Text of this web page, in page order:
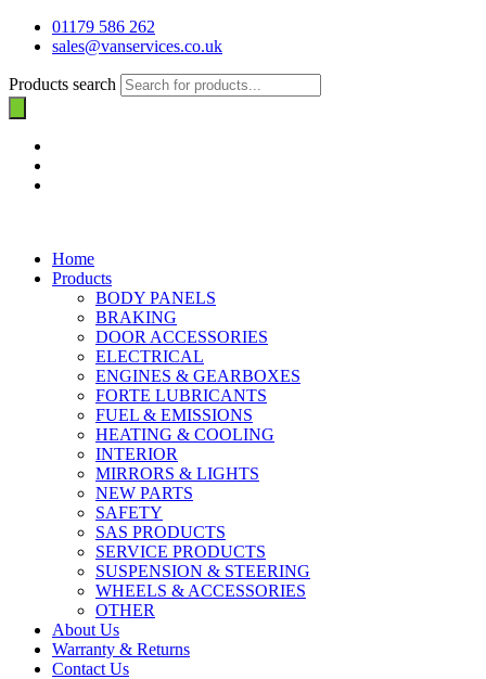
01179 586 262
sales@vanservices.co.uk
Products search
Home
Products
BODY PANELS
BRAKING
DOOR ACCESSORIES
ELECTRICAL
ENGINES & GEARBOXES
FORTE LUBRICANTS
FUEL & EMISSIONS
HEATING & COOLING
INTERIOR
MIRRORS & LIGHTS
NEW PARTS
SAFETY
SAS PRODUCTS
SERVICE PRODUCTS
SUSPENSION & STEERING
WHEELS & ACCESSORIES
OTHER
About Us
Warranty & Returns
Contact Us